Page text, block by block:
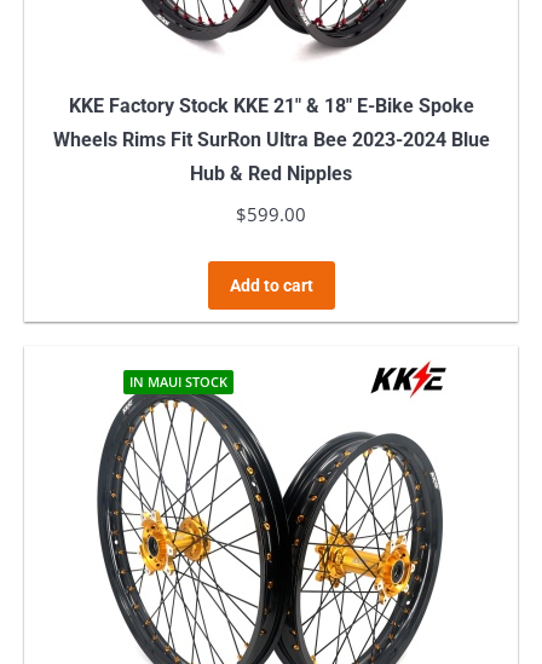
KKE Factory Stock KKE 21″ & 18″ E-Bike Spoke
Wheels Rims Fit SurRon Ultra Bee 2023-2024 Blue
Hub & Red Nipples
$599.00
Add to cart
IN MAUI STOCK